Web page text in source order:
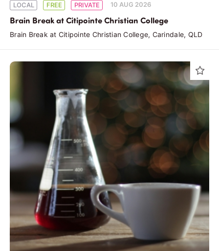
LOCAL FREE PRIVATE 10 AUG 2026
Brain Break at Citipointe Christian College
Brain Break at Citipointe Christian College, Carindale, QLD